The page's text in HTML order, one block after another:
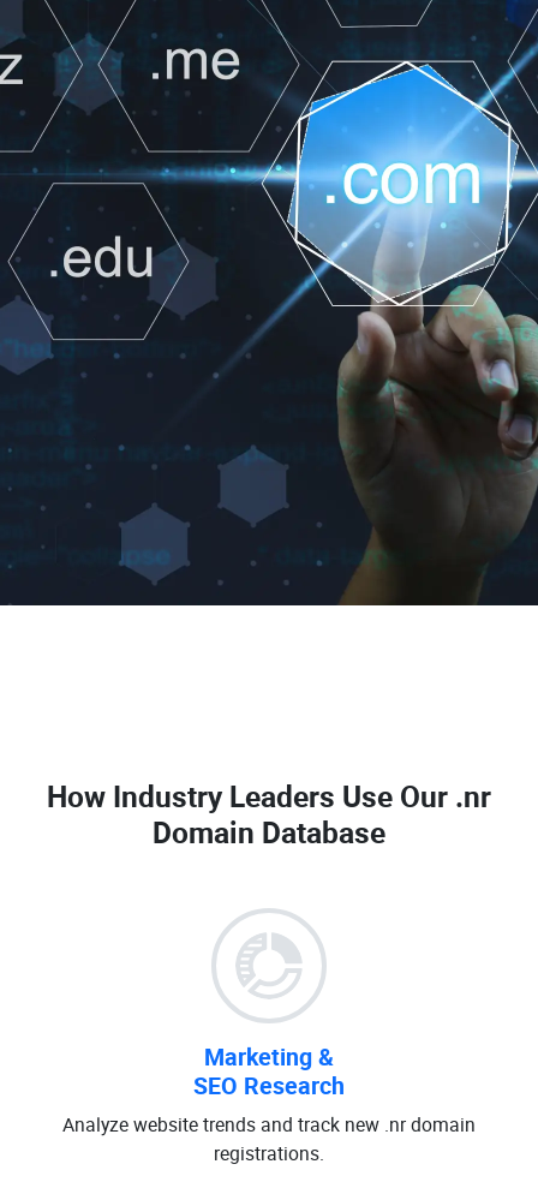
How Industry Leaders Use Our .nr
Domain Database
Marketing &
SEO Research
Analyze website trends and track new .nr domain
registrations.